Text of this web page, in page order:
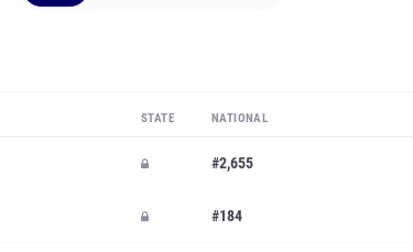
STATE NATIONAL
#2,655
#184